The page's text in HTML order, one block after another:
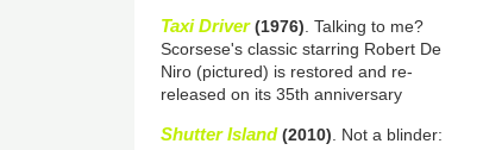
Taxi Driver(1976) . Talking to me?
Scorsese's classic starring Robert De
Niro (pictured) is restored and re-
released on its 35th anniversary
Shutter Island(2010) . Not a blinder: